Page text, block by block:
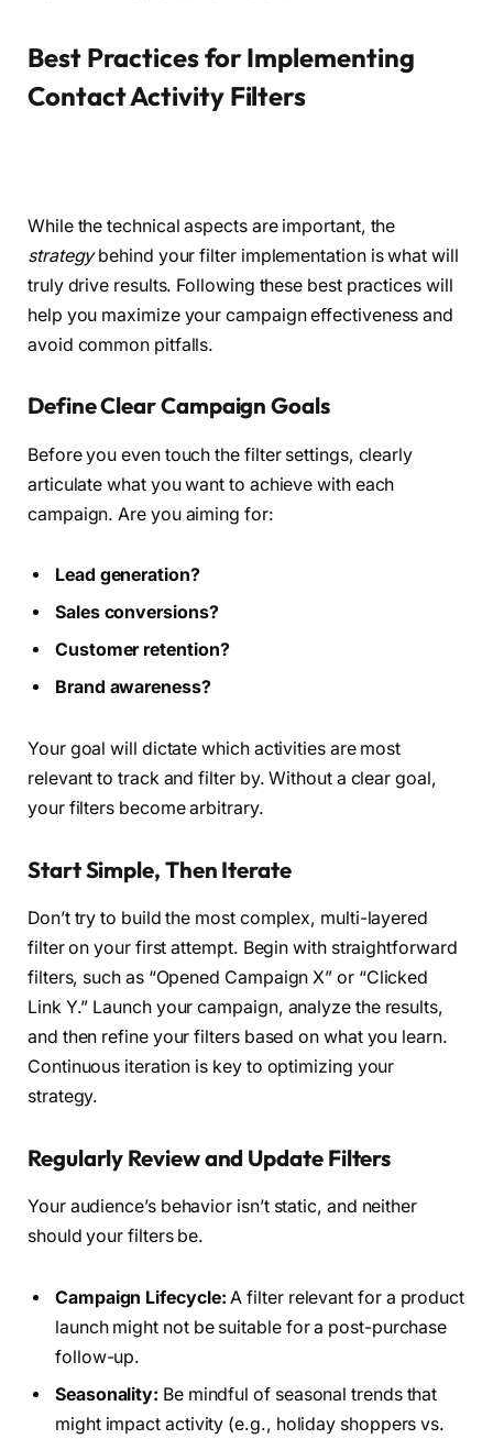
Best Practices for Implementing
Contact Activity Filters
While the technical aspects are important, the
strategybehind your filter implementation is what will
truly drive results. Following these best practices will
help you maximize your campaign effectiveness and
avoid common pitfalls.
Define Clear Campaign Goals
Before you even touch the filter settings, clearly
articulate what you want to achieve with each
campaign. Are you aiming for:
Lead generation?
Sales conversions?
Customer retention?
Brand awareness?
Your goal will dictate which activities are most
relevant to track and filter by. Without a clear goal,
your filters become arbitrary.
Start Simple, Then Iterate
Don’t try to build the most complex, multi-layered
filter on your first attempt. Begin with straightforward
filters, such as “Opened Campaign X” or “Clicked
Link Y.” Launch your campaign, analyze the results,
and then refine your filters based on what you learn.
Continuous iteration is key to optimizing your
strategy.
Regularly Review and Update Filters
Your audience’s behavior isn’t static, and neither
should your filters be.
Campaign Lifecycle: A filter relevant for a product
launch might not be suitable for a post-purchase
follow-up.
Seasonality: Be mindful of seasonal trends that
might impact activity (e.g., holiday shoppers vs.